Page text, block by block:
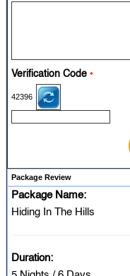
Verification Code *
42396
Package Review
Package Name:
Hiding In The Hills
Duration: